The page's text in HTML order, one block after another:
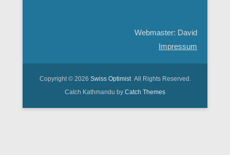
Webmaster: David
Impressum
Copyright © 2026 Swiss OptimistAll Rights Reserved.
Catch Kathmandu by Catch Themes